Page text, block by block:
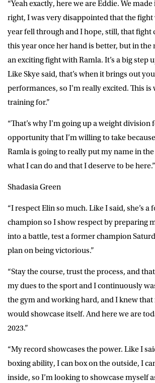
“Yeah exactly, here we are Eddie. We
right, I was very disappointed that the
year fell through and I hope, still, that fight
this year once her hand is better, but in the
an exciting fight with Ramla. It’s a big step
Like Skye said, that’s when it brings out
performances, so I’m really excited. This is
training for.”
“That’s why I’m going up a weight division
opportunity that I’m willing to take
Ramla is going to really put my name in
what I can do and that I deserve to be here.”
Shadasia Green
“I respect Elin so much. Like I said, she’s
champion so I show respect by preparing
into a battle, test a former champion
plan on being victorious.”
“Stay the course, trust the process, and
my dues to the sport and I continuously
the gym and working hard, and I knew
would showcase itself. And here we are
2023.”
“My record showcases the power. Like I
boxing ability, I can box on the outside, I
inside, so I’m looking to showcase myself